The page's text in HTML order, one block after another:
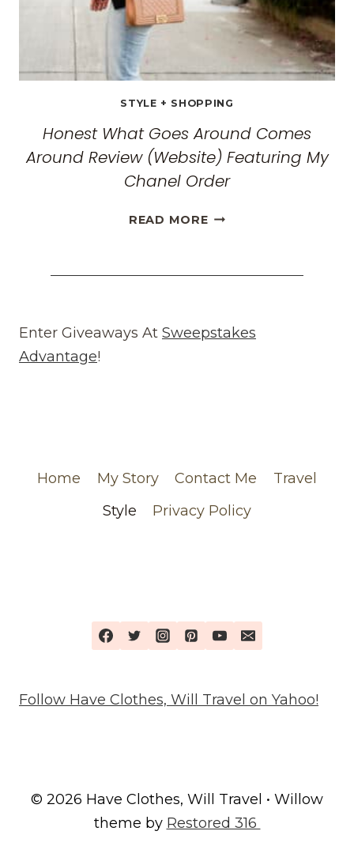
STYLE + SHOPPING
Honest What Goes Around Comes
Around Review (Website) Featuring My
Chanel Order
READ MOREHONEST
AROUND
REVIEW
Enter Giveaways At Sweepstakes
Advantage!
Home My Story Contact Me
Travel
Style
Privacy Policy
Follow Have Clothes, Will Travel on Yahoo!
© 2026 Have Clothes, Will Travel • Willow
theme by Restored 316